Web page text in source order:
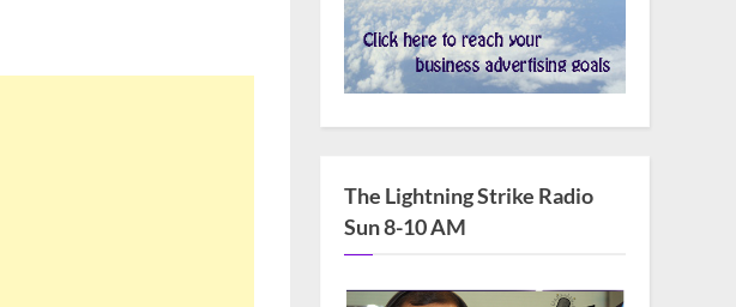
The Lightning Strike Radio
Sun 8-10 AM